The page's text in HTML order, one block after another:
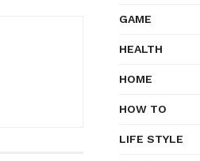
GAME
HEALTH
HOME
HOW TO
LIFE STYLE